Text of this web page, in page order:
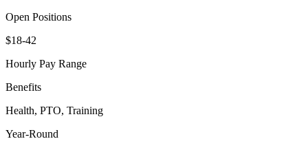
Open Positions
$18-42
Hourly Pay Range
Benefits
Health, PTO, Training
Year-Round